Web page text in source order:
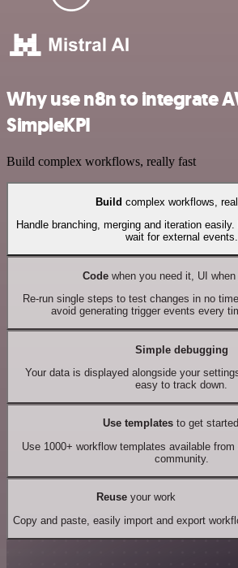
Why use n8n to integrate
SimpleKPI
Build complex workflows, really fast
Build complex workflows,
Handle branching, merging and iteration
wait for external events.
Codewhen you need it, UI when
Re-run single steps to test changes in no
avoid generating trigger events every
Simple debugging
Your data is displayed alongside your
easy to track down.
Use templates to get
Use 1000+ workflow templates available
community.
Reuseyour work
Copy and paste, easily import and export